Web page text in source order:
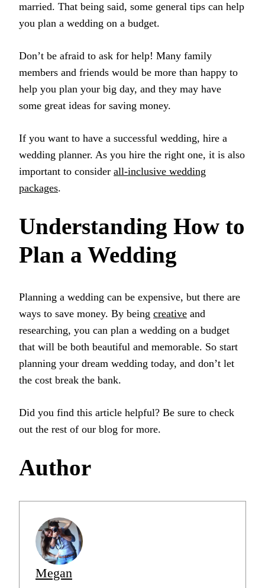
married. That being said, some general tips can help
you plan a wedding on a budget.
Don’t be afraid to ask for help! Many family
members and friends would be more than happy to
help you plan your big day, and they may have
some great ideas for saving money.
If you want to have a successful wedding, hire a
wedding planner. As you hire the right one, it is also
important to consider all-inclusive wedding
packages.
Understanding How to
Plan a Wedding
Planning a wedding can be expensive, but there are
ways to save money. By being creative and
researching, you can plan a wedding on a budget
that will be both beautiful and memorable. So start
planning your dream wedding today, and don’t let
the cost break the bank.
Did you find this article helpful? Be sure to check
out the rest of our blog for more.
Author
Megan